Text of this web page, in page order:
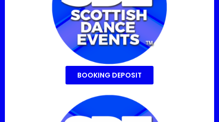
BOOKING DEPOSIT